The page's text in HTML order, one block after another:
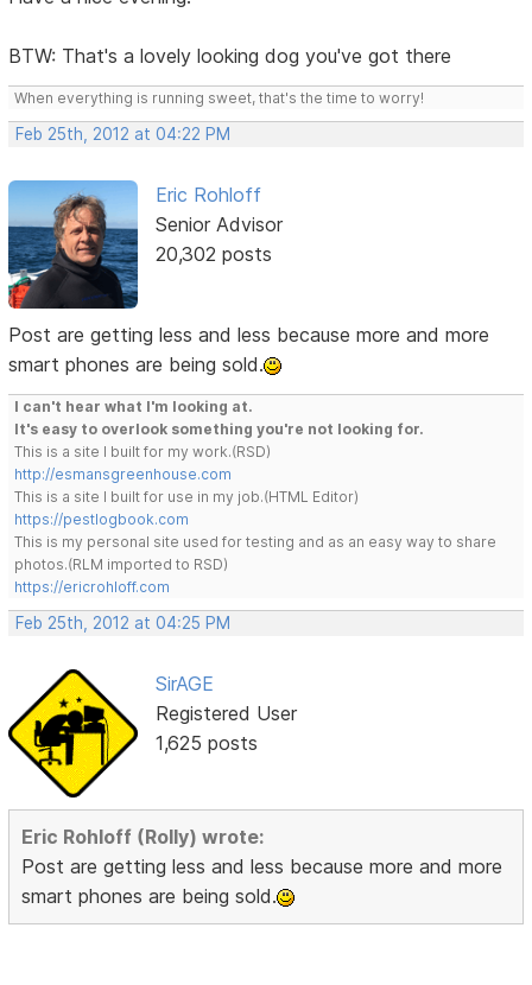
BTW: That's a lovely looking dog you've got there
When everything is running sweet, that's the time to worry!
Feb 25th, 2012 at 04:22 PM
Eric Rohloff
Senior Advisor
20,302 posts
Post are getting less and less because more and more
smart phones are being sold.
I can't hear what I'm looking at.
It's easy to overlook something you're not looking for.
This is a site I built for my work.(RSD)
http://esmansgreenhouse.com
This is a site I built for use in my job.(HTML Editor)
https://pestlogbook.com
This is my personal site used for testing and as an easy way to share
photos.(RLM imported to RSD)
https://ericrohloff.com
Feb 25th, 2012 at 04:25 PM
SirAGE
Registered User
1,625 posts
Eric Rohloff (Rolly) wrote:
Post are getting less and less because more and more
smart phones are being sold.